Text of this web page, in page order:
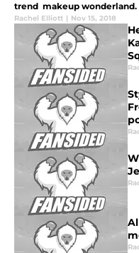
trend makeup wonderland.
Rachel Elliott | Nov 15, 2018